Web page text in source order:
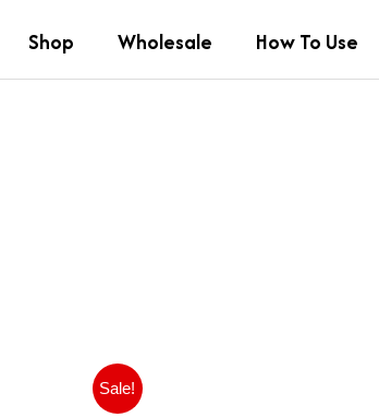
Shop Wholesale How To Use
Sale!